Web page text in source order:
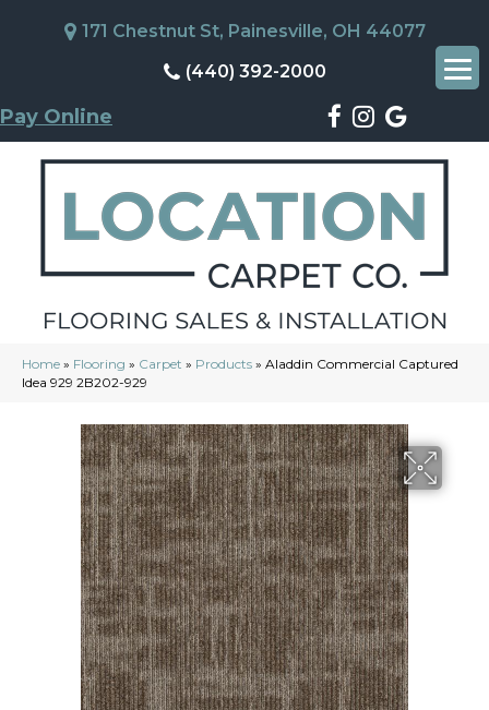
171 Chestnut St, Painesville, OH 44077
(440) 392-2000
Pay Online
Home » Flooring » Carpet » Products » Aladdin Commercial Captured
Idea 929 2B202-929